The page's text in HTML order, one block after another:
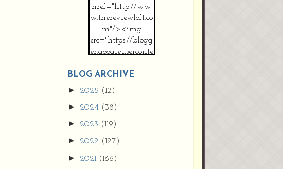
href="http://ww
w.thereviewloft.co
m"/><img
src="https://blogg
er.googleuserconte
9vZ2xl/AVvXsEh
MpojS5V0nznF
MeG9m-PQ-
HDSSYyNXMR4
gqmIoSthMElF-
cRyVjl3bjJ2AJg4x
EJJVBduvHxOgn
38U_8aNNldglh
xOIqOZlsGXVYgt
BLOG ARCHIVE
► 2025 (12)
► 2024 (38)
► 2023 (119)
► 2022 (127)
► 2021 (166)